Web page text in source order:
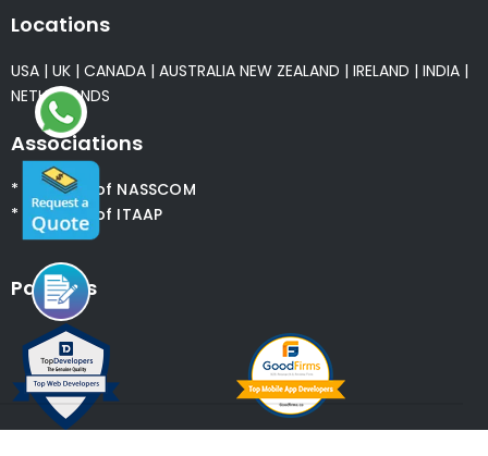
Locations
USA | UK | CANADA | AUSTRALIA NEW ZEALAND | IRELAND | INDIA |
NETHERLANDS
Associations
* Member of NASSCOM
* Member of ITAAP
Partners